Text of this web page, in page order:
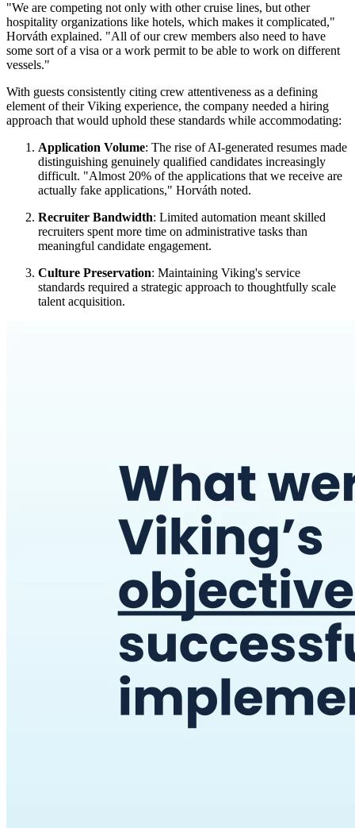
"We are competing not only with other cruise lines, but other
hospitality organizations like hotels, which makes it complicated,"
Horváth explained. "All of our crew members also need to have
some sort of a visa or a work permit to be able to work on different
vessels."
With guests consistently citing crew attentiveness as a defining
element of their Viking experience, the company needed a hiring
approach that would uphold these standards while accommodating:
Application Volume: The rise of AI-generated resumes made
distinguishing genuinely qualified candidates increasingly
difficult. "Almost 20% of the applications that we receive are
actually fake applications," Horváth noted.
Recruiter Bandwidth: Limited automation meant skilled
recruiters spent more time on administrative tasks than
meaningful candidate engagement.
Culture Preservation: Maintaining Viking's service
standards required a strategic approach to thoughtfully scale
talent acquisition.